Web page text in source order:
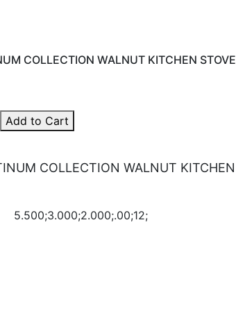
COLLECTION WALNUT KITCHEN STOVE
Add to Cart
COLLECTION WALNUT KITCHEN
5.500;3.000;2.000;.00;12;